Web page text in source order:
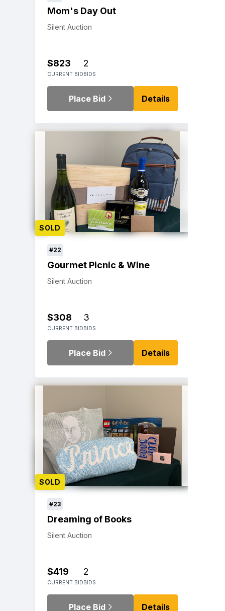
Mom's Day Out
Silent Auction
$823
CURRENT BID
2
BIDS
Place Bid Details
SOLD
#22
Gourmet Picnic & Wine
Silent Auction
$308
CURRENT BID
3
BIDS
Place Bid Details
SOLD
#23
Dreaming of Books
Silent Auction
$419
CURRENT BID
2
BIDS
Place Bid Details